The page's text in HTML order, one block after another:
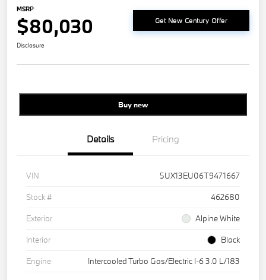
MSRP
$80,030 Get New Century Offer
Disclosure
Buy new
Details Pricing
VIN
5UX13EU06T9471667
Stock #
462680
Exterior
Alpine White
Interior
Black
Engine
Intercooled Turbo Gas/Electric I-6 3.0 L/183